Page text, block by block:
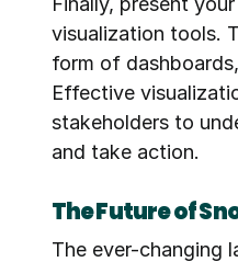
visualization tools.
form of
Effective
stakeholders to
and take action.
The Future of
The ever-changing